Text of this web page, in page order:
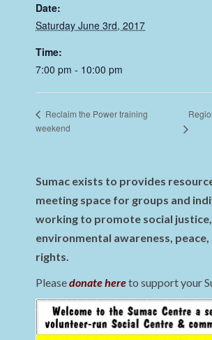
Date:
Saturday June 3rd, 2017
Time:
7:00 pm - 10:00 pm
Reclaim the Power training
weekend
Sumac exists to provides
meeting space for groups and
working to promote social justice,
environmental awareness, peace,
rights.
Pleasedonate hereto support your